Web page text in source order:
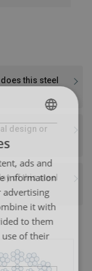
this steel
design or
of this steel
TRANSLATION
ads and
information
it with
to them
of their